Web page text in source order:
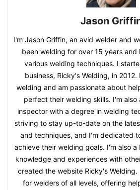
Jason
I'm Jason Griffin, an avid welder and
been welding for over 15 years and
various welding techniques. I
business, Ricky's Welding, in 2012.
welding and am passionate about
perfect their welding skills. I'm
inspector with a degree in welding
striving to stay up-to-date on the
and techniques, and I'm dedicated
achieve their welding goals. I'm also
knowledge and experiences with
created the website Ricky's
for welders of all levels, offering